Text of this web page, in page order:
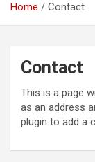
Home Contact
Contact
This is a page
as an address
plugin to add a